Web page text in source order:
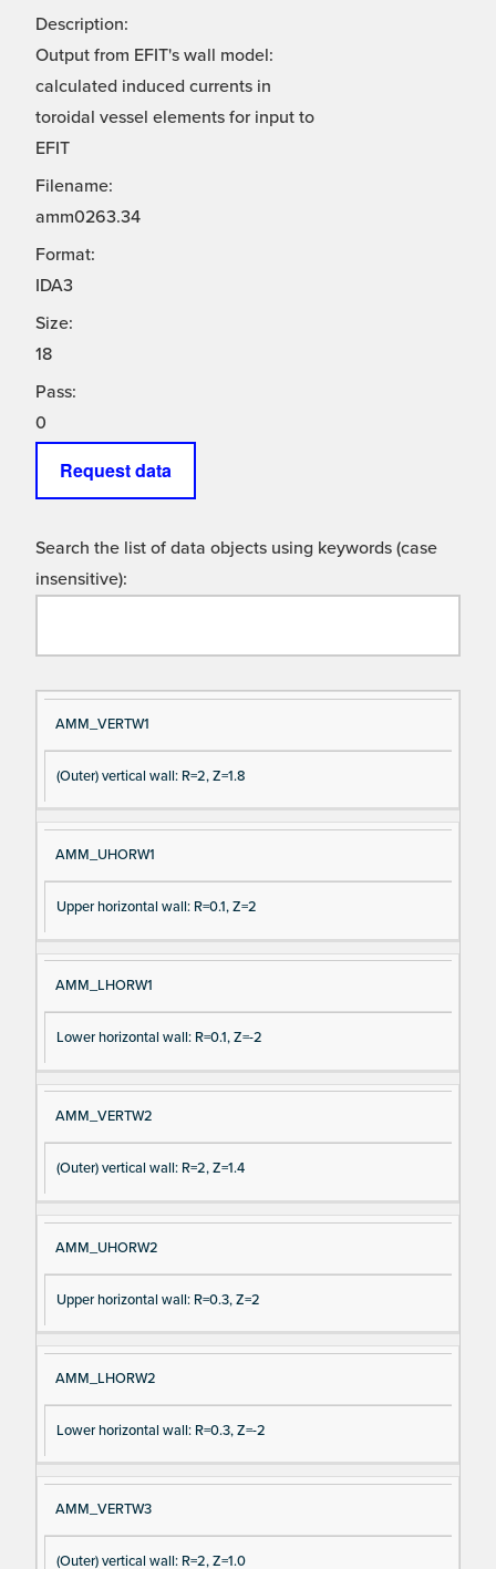
Description:
Output from EFIT's wall model:
calculated induced currents in
toroidal vessel elements for input to
EFIT
Filename:
amm0263.34
Format:
IDA3
Size:
18
Pass:
0
Request data
Search the list of data objects using keywords (case
insensitive):
Si
gn
al
N
e
D
es
cri
pt
AMM_VERTW1
(Outer) vertical wall: R=2, Z=1.8
AMM_UHORW1
Upper horizontal wall: R=0.1, Z=2
AMM_LHORW1
Lower horizontal wall: R=0.1, Z=-2
AMM_VERTW2
(Outer) vertical wall: R=2, Z=1.4
AMM_UHORW2
Upper horizontal wall: R=0.3, Z=2
AMM_LHORW2
Lower horizontal wall: R=0.3, Z=-2
AMM_VERTW3
(Outer) vertical wall: R=2, Z=1.0